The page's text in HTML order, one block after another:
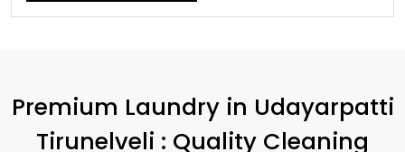
Premium Laundry in Udayarpatti
Tirunelveli : Quality Cleaning